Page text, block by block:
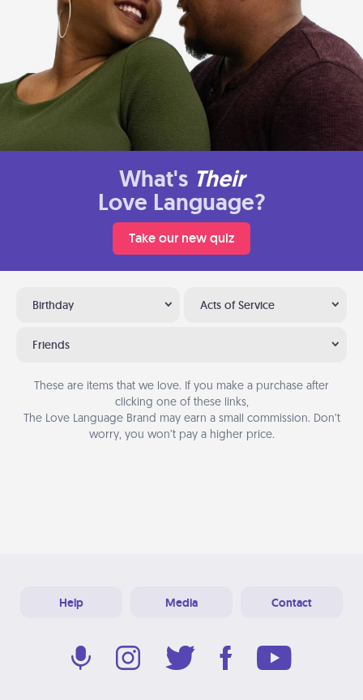
What's Their
Love Language?
Take our new quiz
Birthday Acts of Service
Friends
These are items that we love. If you make a purchase after
clicking one of these links,
The Love Language Brand may earn a small commission. Don’t
worry, you won’t pay a higher price.
Help Media Contact